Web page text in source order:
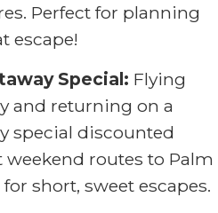
Perfect for planning
escape!
Special: Flying
and returning on a
special discounted
weekend routes to Palm
short, sweet escapes.